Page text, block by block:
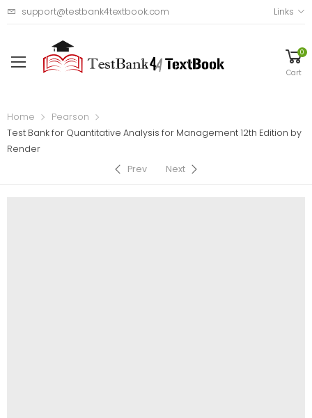
support@testbank4textbook.com Links
0
Cart
Home
Pearson
Test Bank for Quantitative Analysis for Management 12th Edition by
Render
Prev
Next